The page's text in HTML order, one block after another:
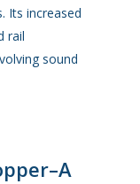
Its increased
rail
sound